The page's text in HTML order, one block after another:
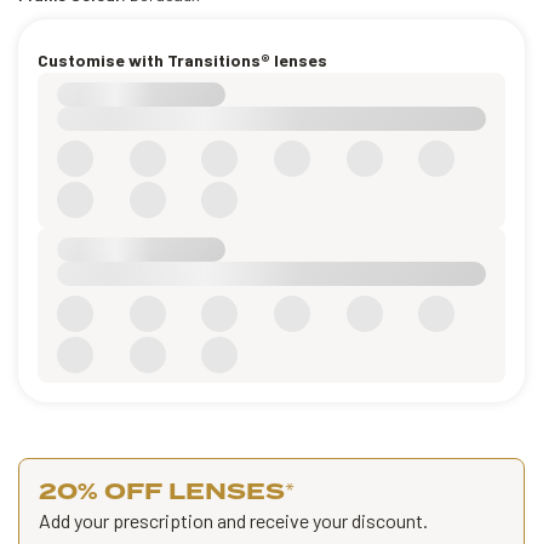
Customise with Transitions® lenses
20% OFF LENSES*
Add your prescription and receive your discount.